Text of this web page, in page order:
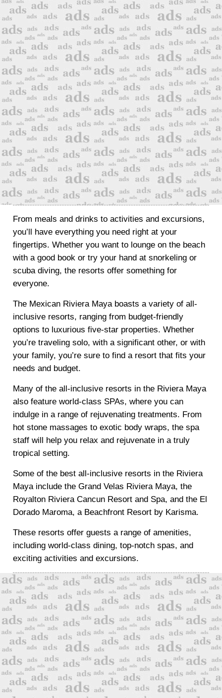
From meals and drinks to activities and excursions,
you’ll have everything you need right at your
fingertips. Whether you want to lounge on the beach
with a good book or try your hand at snorkeling or
scuba diving, the resorts offer something for
everyone.
The Mexican Riviera Maya boasts a variety of all-
inclusive resorts, ranging from budget-friendly
options to luxurious five-star properties. Whether
you’re traveling solo, with a significant other, or with
your family, you’re sure to find a resort that fits your
needs and budget.
Many of the all-inclusive resorts in the Riviera Maya
also feature world-class SPAs, where you can
indulge in a range of rejuvenating treatments. From
hot stone massages to exotic body wraps, the spa
staff will help you relax and rejuvenate in a truly
tropical setting.
Some of the best all-inclusive resorts in the Riviera
Maya include the Grand Velas Riviera Maya, the
Royalton Riviera Cancun Resort and Spa, and the El
Dorado Maroma, a Beachfront Resort by Karisma.
These resorts offer guests a range of amenities,
including world-class dining, top-notch spas, and
exciting activities and excursions.